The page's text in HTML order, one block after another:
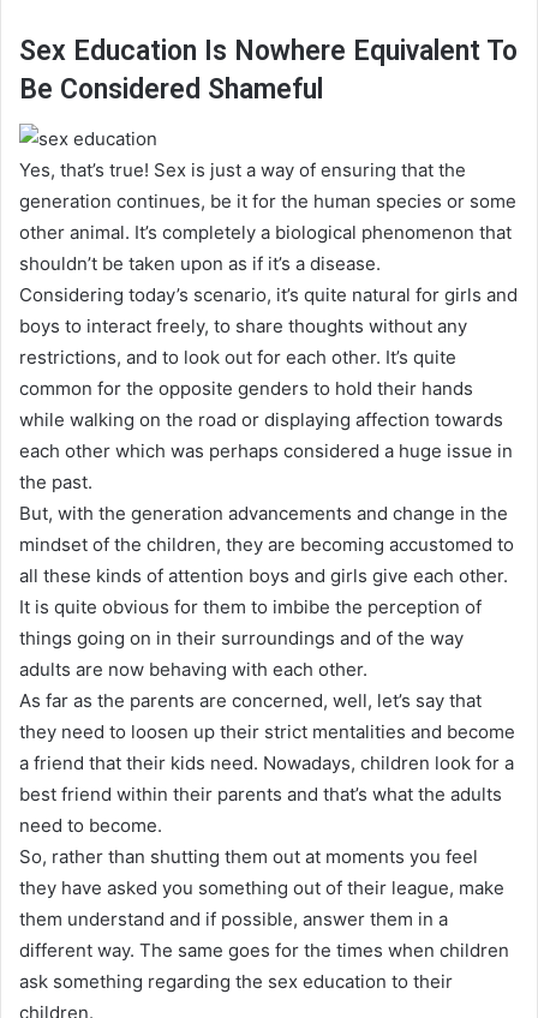
Sex Education Is Nowhere Equivalent To
Be Considered Shameful
Yes, that’s true! Sex is just a way of ensuring that the
generation continues, be it for the human species or some
other animal. It’s completely a biological phenomenon that
shouldn’t be taken upon as if it’s a disease.
Considering today’s scenario, it’s quite natural for girls and
boys to interact freely, to share thoughts without any
restrictions, and to look out for each other. It’s quite
common for the opposite genders to hold their hands
while walking on the road or displaying affection towards
each other which was perhaps considered a huge issue in
the past.
But, with the generation advancements and change in the
mindset of the children, they are becoming accustomed to
all these kinds of attention boys and girls give each other.
It is quite obvious for them to imbibe the perception of
things going on in their surroundings and of the way
adults are now behaving with each other.
As far as the parents are concerned, well, let’s say that
they need to loosen up their strict mentalities and become
a friend that their kids need. Nowadays, children look for a
best friend within their parents and that’s what the adults
need to become.
So, rather than shutting them out at moments you feel
they have asked you something out of their league, make
them understand and if possible, answer them in a
different way. The same goes for the times when children
ask something regarding the sex education to their
children.